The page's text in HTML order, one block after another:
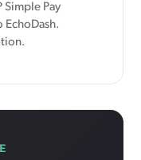
Simple Pay
EchoDash.